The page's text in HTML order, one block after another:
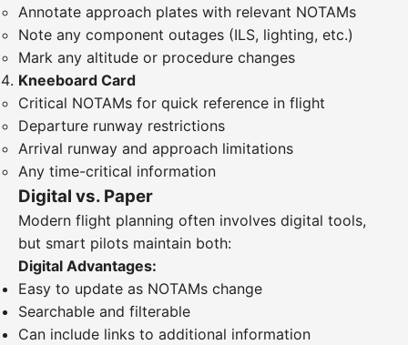
Annotate approach plates with relevant NOTAMs
Note any component outages (ILS, lighting, etc.)
Mark any altitude or procedure changes
Kneeboard Card
Critical NOTAMs for quick reference in flight
Departure runway restrictions
Arrival runway and approach limitations
Any time-critical information
Digital vs. Paper
Modern flight planning often involves digital tools,
but smart pilots maintain both:
Digital Advantages:
Easy to update as NOTAMs change
Searchable and filterable
Can include links to additional information